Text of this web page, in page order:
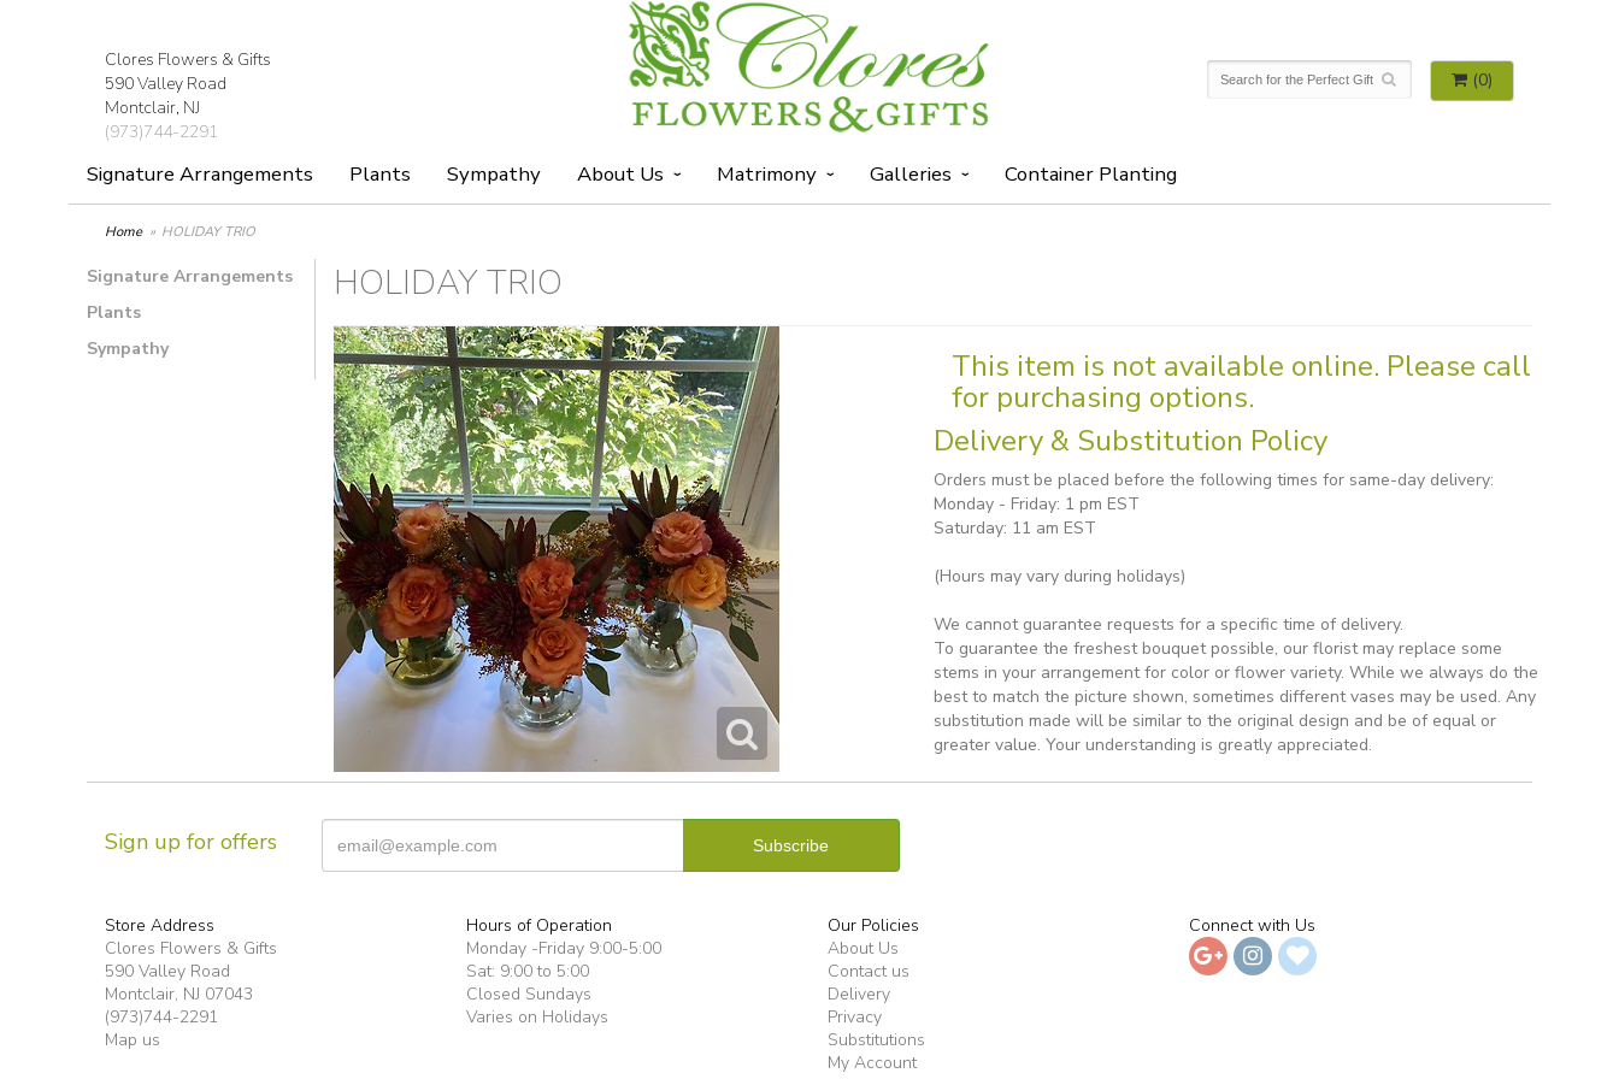
Clores Flowers & Gifts
590 Valley Road
Montclair, NJ
(973)744-2291
(0)
Signature Arrangements Plants Sympathy About Us Matrimony Galleries Container Planting
Home HOLIDAY TRIO
Signature Arrangements
Plants
Sympathy
HOLIDAY TRIO
This item is not available online. Please call
for purchasing options.
Delivery & Substitution Policy
Orders must be placed before the following times for same-day delivery:
Monday - Friday: 1 pm EST
Saturday: 11 am EST
(Hours may vary during holidays)
We cannot guarantee requests for a specific time of delivery.
To guarantee the freshest bouquet possible, our florist may replace some
stems in your arrangement for color or flower variety. While we always do the
best to match the picture shown, sometimes different vases may be used. Any
substitution made will be similar to the original design and be of equal or
greater value. Your understanding is greatly appreciated.
Sign up for offers
Store Address
Clores Flowers & Gifts
590 Valley Road
Montclair, NJ 07043
(973)744-2291
Map us
Hours of Operation
Monday -Friday 9:00-5:00
Sat: 9:00 to 5:00
Closed Sundays
Varies on Holidays
Our Policies
About Us
Contact us
Delivery
Privacy
Substitutions
My Account
Connect with Us